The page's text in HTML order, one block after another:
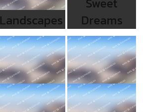
Dreams
Landscapes